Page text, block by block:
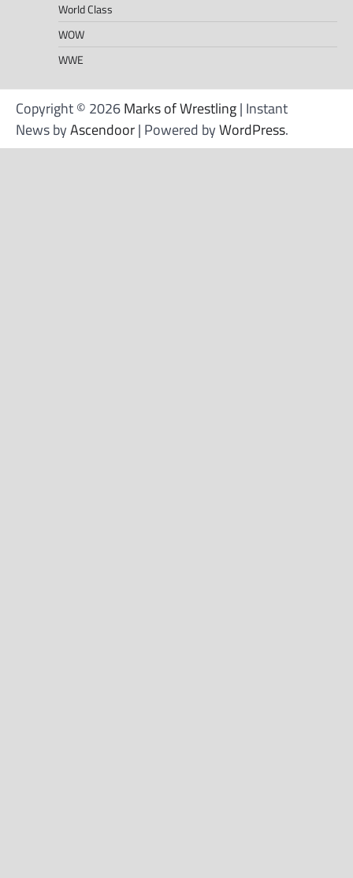
World Class
WOW
WWE
Copyright © 2026Marks of Wrestling| Instant
News byAscendoor| Powered byWordPress.